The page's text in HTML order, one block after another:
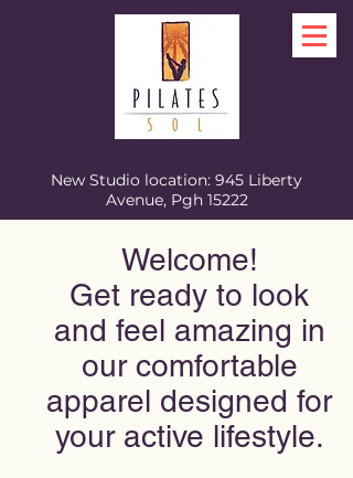
New Studio location: 945 Liberty
Avenue, Pgh 15222
Welcome!
Get ready to look
and feel amazing in
our comfortable
apparel designed for
your active lifestyle.